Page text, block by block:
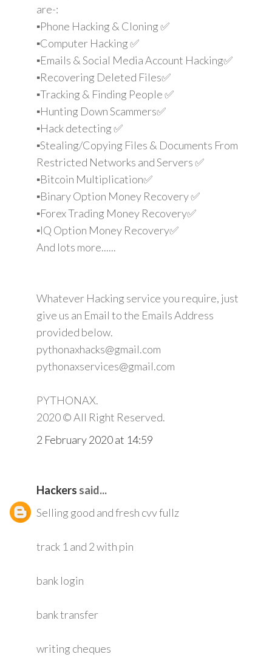
are-:
▪️Phone Hacking & Cloning ✅
▪️Computer Hacking ✅
▪️Emails & Social Media Account Hacking✅
▪️Recovering Deleted Files✅
▪️Tracking & Finding People ✅
▪️Hunting Down Scammers✅
▪️Hack detecting ✅
▪️Stealing/Copying Files & Documents From
Restricted Networks and Servers ✅
▪️Bitcoin Multiplication✅
▪️Binary Option Money Recovery ✅
▪️Forex Trading Money Recovery✅
▪️IQ Option Money Recovery✅
And lots more......
Whatever Hacking service you require, just
give us an Email to the Emails Address
provided below.
pythonaxhacks@gmail.com
pythonaxservices@gmail.com
PYTHONAX.
2020 © All Right Reserved.
2 February 2020 at 14:59
Hackers said...
Selling good and fresh cvv fullz
track 1 and 2 with pin
bank login
bank transfer
writing cheques